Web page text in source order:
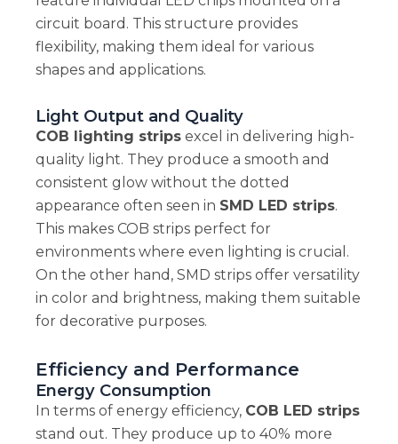
circuit board. This structure provides
flexibility, making them ideal for various
shapes and applications.
Light Output and Quality
COB lighting stripsexcel in delivering high-
quality light. They produce a smooth and
consistent glow without the dotted
appearance often seen in SMD LED strips.
This makes COB strips perfect for
environments where even lighting is crucial.
On the other hand, SMD strips offer versatility
in color and brightness, making them suitable
for decorative purposes.
Efficiency and Performance
Energy Consumption
In terms of energy efficiency, COB LED strips
stand out. They produce up to 40% more